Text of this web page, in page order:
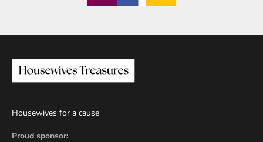
Housewives for a cause
Proud sponsor: